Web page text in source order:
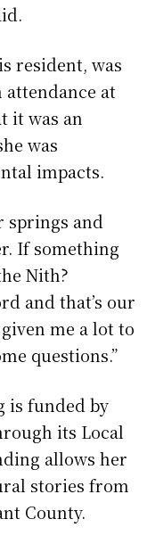
resident, was
at
it was an
was
impacts.
springs and
If something
Nith?
and that’s our
given me a lot to
questions.”
is funded by
its Local
allows her
stories from
County.